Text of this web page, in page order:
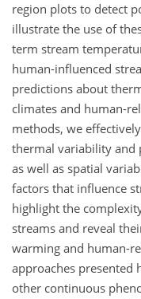
region plots to detect
illustrate the use of
term stream
human-influenced
predictions about
climates and human-
methods, we
thermal variability and
as well as spatial
factors that influence
highlight the
streams and reveal
warming and human-
approaches presented
other continuous